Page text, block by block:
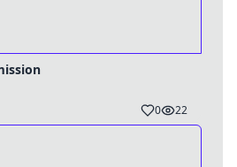
0 22